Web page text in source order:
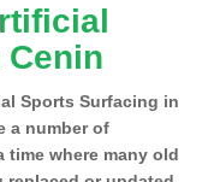
Sports Surfacing in
a number of
time where many old